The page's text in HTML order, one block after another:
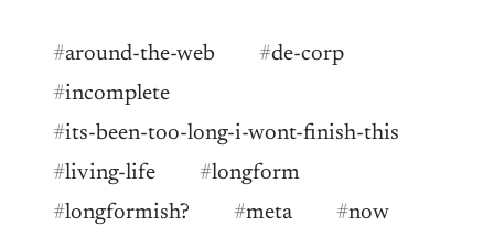
#around-the-web #de-corp
#incomplete
#its-been-too-long-i-wont-finish-this
#living-life #longform
#longformish? #meta #now